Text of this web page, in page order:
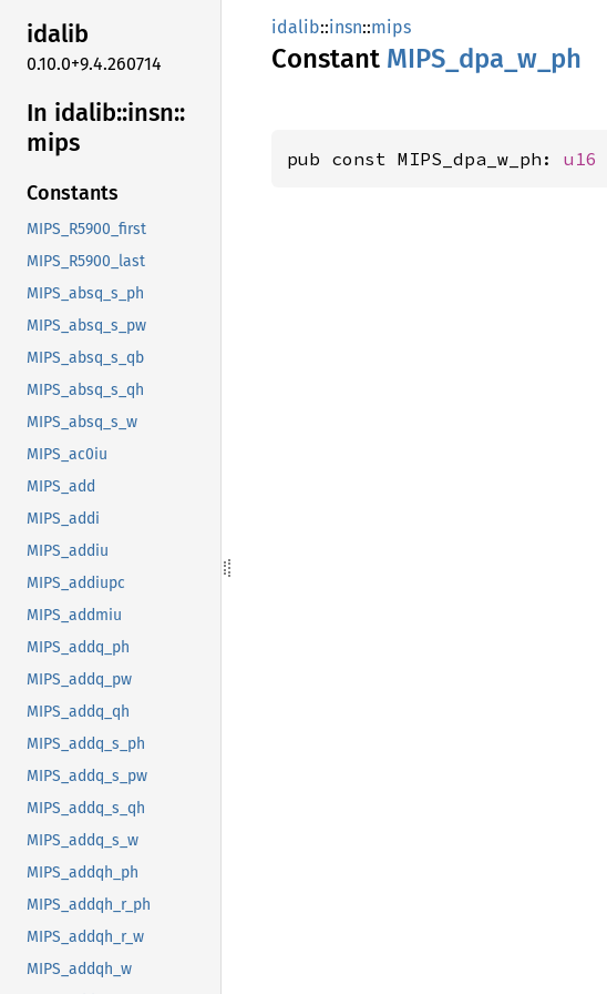
idalib
0.10.0+9.4.260714
In idalib::insn::
mips
Constants
MIPS_R5900_first
MIPS_R5900_last
MIPS_absq_s_ph
MIPS_absq_s_pw
MIPS_absq_s_qb
MIPS_absq_s_qh
MIPS_absq_s_w
MIPS_ac0iu
MIPS_add
MIPS_addi
MIPS_addiu
MIPS_addiupc
MIPS_addmiu
MIPS_addq_ph
MIPS_addq_pw
MIPS_addq_qh
MIPS_addq_s_ph
MIPS_addq_s_pw
MIPS_addq_s_qh
MIPS_addq_s_w
MIPS_addqh_ph
MIPS_addqh_r_ph
MIPS_addqh_r_w
MIPS_addqh_w
idalib::insn::mips
Constant MIPS_ dpa_ w_ ph
pub const MIPS_dpa_w_ph: u16